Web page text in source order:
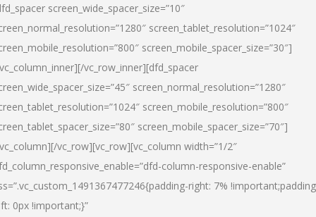
screen_wide_spacer_size=”10″
screen_tablet_resolution=”1024″
screen_mobile_spacer_size=”30″]
vc_row_inner][dfd_spacer
screen_normal_resolution=”1280″
screen_mobile_resolution=”800″
screen_mobile_spacer_size=”70″]
vc_row][vc_row][vc_column width=”1/2″
column-responsive-enable”
right: 7%
0px !important;}”